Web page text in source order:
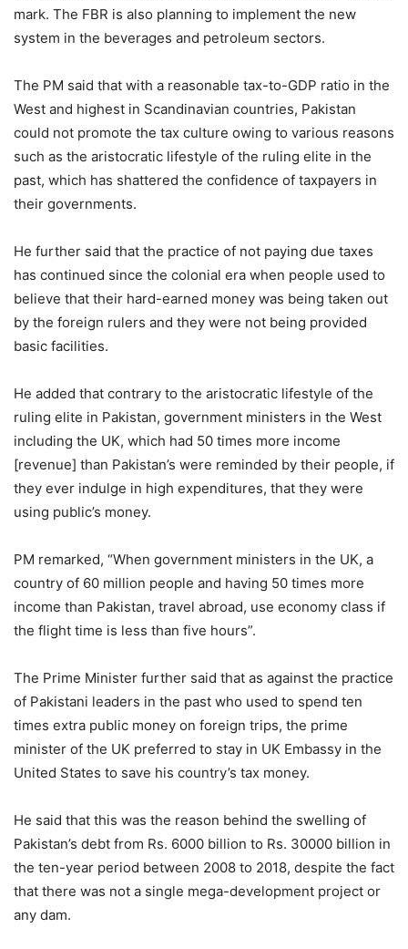
mark. The FBR is also planning to implement the new
system in the beverages and petroleum sectors.
The PM said that with a reasonable tax-to-GDP ratio in the
West and highest in Scandinavian countries, Pakistan
could not promote the tax culture owing to various reasons
such as the aristocratic lifestyle of the ruling elite in the
past, which has shattered the confidence of taxpayers in
their governments.
He further said that the practice of not paying due taxes
has continued since the colonial era when people used to
believe that their hard-earned money was being taken out
by the foreign rulers and they were not being provided
basic facilities.
He added that contrary to the aristocratic lifestyle of the
ruling elite in Pakistan, government ministers in the West
including the UK, which had 50 times more income
[revenue] than Pakistan’s were reminded by their people, if
they ever indulge in high expenditures, that they were
using public’s money.
PM remarked, “When government ministers in the UK, a
country of 60 million people and having 50 times more
income than Pakistan, travel abroad, use economy class if
the flight time is less than five hours”.
The Prime Minister further said that as against the practice
of Pakistani leaders in the past who used to spend ten
times extra public money on foreign trips, the prime
minister of the UK preferred to stay in UK Embassy in the
United States to save his country’s tax money.
He said that this was the reason behind the swelling of
Pakistan’s debt from Rs. 6000 billion to Rs. 30000 billion in
the ten-year period between 2008 to 2018, despite the fact
that there was not a single mega-development project or
any dam.